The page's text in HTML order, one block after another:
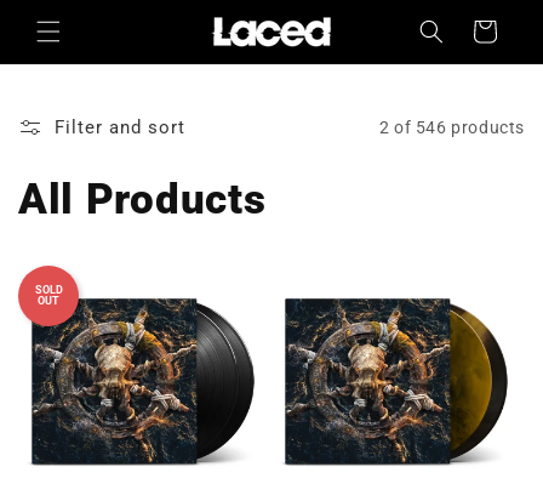
Skip to
content
Cart
Filter and sort 2 of 546 products
All Products
SOLD
OUT